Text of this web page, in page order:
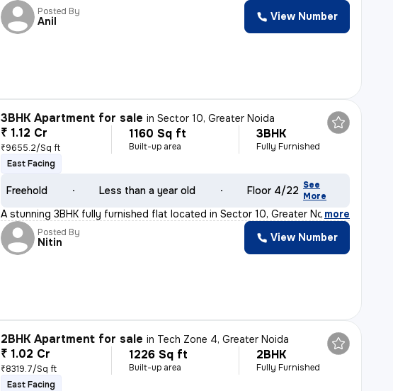
Posted By
Anil View Number
3BHK Apartment for sale inSector 10, Greater Noida
₹ 1.12 Cr
₹9655.2/Sq ft
1160 Sq ft
Built-up area
3BHK
Fully Furnished
East Facing
Freehold Less than a year old Floor 4/22 See
More
A stunning 3BHK fully furnished flat located in Sector 10, Greater Noi
, more
Posted By
Nitin View Number
2BHK Apartment for sale in Tech Zone 4, Greater Noida
₹ 1.02 Cr
₹8319.7/Sq ft
1226 Sq ft
Built-up area
2BHK
Fully Furnished
East Facing